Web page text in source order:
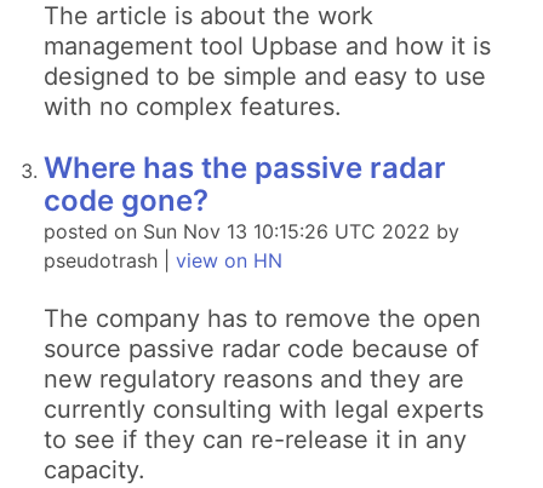
The article is about the work
management tool Upbase and how it is
designed to be simple and easy to use
with no complex features.
Where has the passive radar
code gone?
posted on Sun Nov 13 10:15:26 UTC 2022 by
pseudotrash | view on HN
The company has to remove the open
source passive radar code because of
new regulatory reasons and they are
currently consulting with legal experts
to see if they can re-release it in any
capacity.